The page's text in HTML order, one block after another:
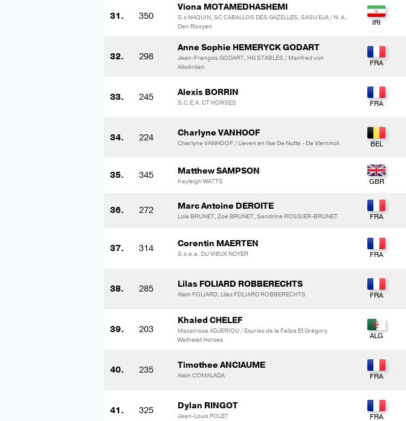
31. 350
Viona MOTAMEDHASHEMI
S.c NAQUIN, SC CABALLOS DES GAZELLES, SASU EJA / N. A.
Den Rooyen
32. 298
Anne Sophie HEMERYCK GODART
Jean-François GODART, HG STABLES / Manfred von
Allwörden
33. 245 Alexis BORRIN
S.C.E.A. CT HORSES
34. 224 Charlyne VANHOOF
Charlyne VANHOOF / Lieven en Ilse De Nutte - De Vleminck
35. 345 Matthew SAMPSON
Kayleigh WATTS
36. 272 Marc Antoine DEROITE
Lola BRUNET, Zoé BRUNET, Sandrine ROSSIER-BRUNET
37. 314 Corentin MAERTEN
S.c.e.a. DU VIEUX NOYER
38. 285 Lilas FOLIARD ROBBERECHTS
Alain FOLIARD, Lilas FOLIARD ROBBERECHTS
39. 203
Khaled CHELEF
Massinissa ADJERIOU / Ecuries de la Falize Et Grégory
Wathelet Horses
40. 235 Timothee ANCIAUME
Alain COMALADA
41. 325 Dylan RINGOT
Jean-Louis POLET